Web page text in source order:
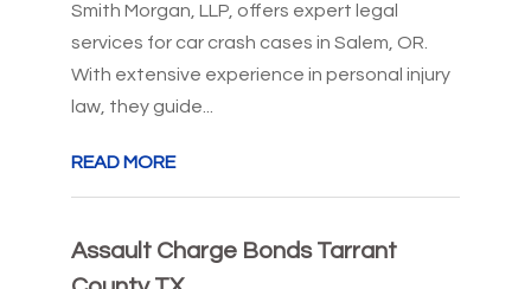
Smith Morgan, LLP, offers expert legal
services for car crash cases in Salem, OR.
With extensive experience in personal injury
law, they guide...
READ MORE
Assault Charge Bonds Tarrant